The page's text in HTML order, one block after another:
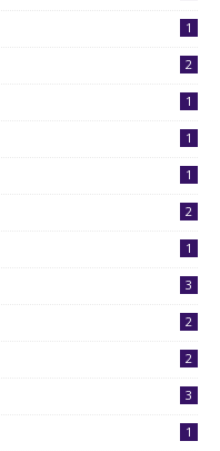
1
2
1
1
1
2
1
3
2
2
3
1